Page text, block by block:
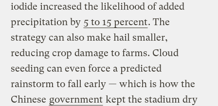
iodide increased the likelihood of added
precipitation by 5 to 15 percent. The
strategy can also make hail smaller,
reducing crop damage to farms. Cloud
seeding can even force a predicted
rainstorm to fall early — which is how the
Chinese government kept the stadium dry